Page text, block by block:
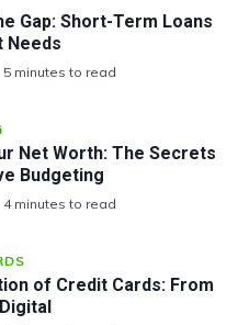
Gap: Short-Term Loans
Needs
5 minutes to read
Net Worth: The Secrets
Budgeting
4 minutes to read
of Credit Cards: From